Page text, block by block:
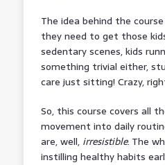
The idea behind the
they need to get those
sedentary scenes, kids
something trivial either,
care just sitting! Crazy,
So, this course covers all
movement into daily
are, well, irresistible. The
instilling healthy habits